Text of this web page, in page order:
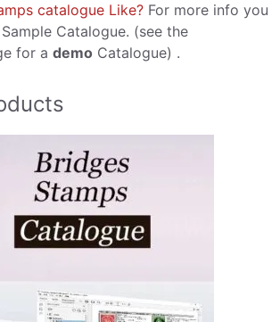
catalogue Like? For more info you
Catalogue. (see the
for a demo Catalogue) .